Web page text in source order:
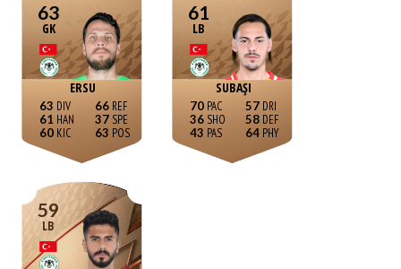
63
GK
ERSU
63
61
60
66
37
63
61
LB
SUBAŞI
70
36
43
57
58
64
59
LB